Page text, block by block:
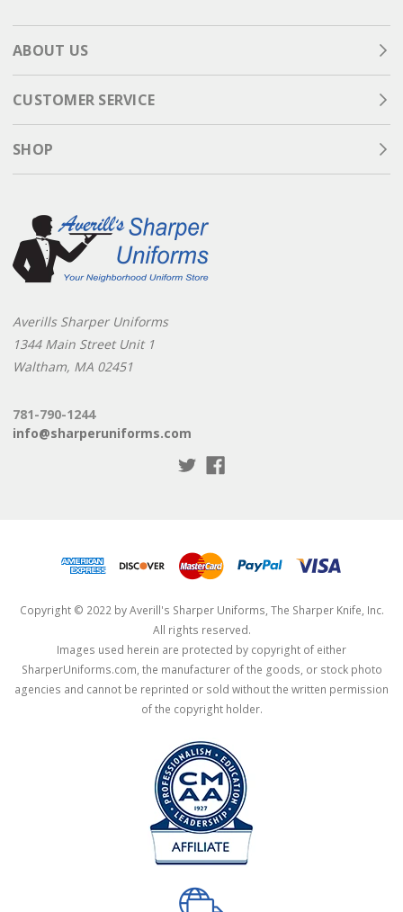
ABOUT US
CUSTOMER SERVICE
SHOP
Averills Sharper Uniforms
1344 Main Street Unit 1
Waltham, MA 02451
781-790-1244
info@sharperuniforms.com
Copyright © 2022 by Averill's Sharper Uniforms, The Sharper Knife, Inc.
All rights reserved.
Images used herein are protected by copyright of either
SharperUniforms.com, the manufacturer of the goods, or stock photo
agencies and cannot be reprinted or sold without the written permission
of the copyright holder.